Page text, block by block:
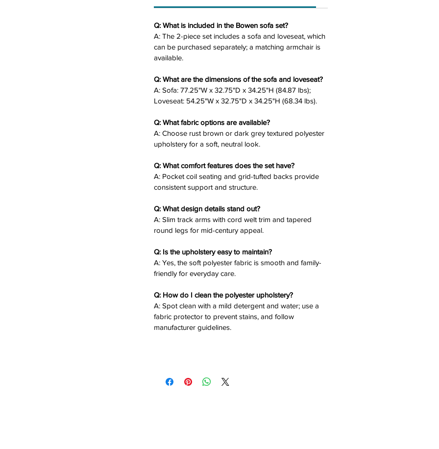
Q: What is included in the Bowen sofa set?
A: The 2-piece set includes a sofa and loveseat, which
can be purchased separately; a matching armchair is
available.
Q: What are the dimensions of the sofa and loveseat?
A: Sofa: 77.25"W x 32.75"D x 34.25"H (84.87 lbs);
Loveseat: 54.25"W x 32.75"D x 34.25"H (68.34 lbs).
Q: What fabric options are available?
A: Choose rust brown or dark grey textured polyester
upholstery for a soft, neutral look.
Q: What comfort features does the set have?
A: Pocket coil seating and grid-tufted backs provide
consistent support and structure.
Q: What design details stand out?
A: Slim track arms with cord welt trim and tapered
round legs for mid-century appeal.
Q: Is the upholstery easy to maintain?
A: Yes, the soft polyester fabric is smooth and family-
friendly for everyday care.
Q: How do I clean the polyester upholstery?
A: Spot clean with a mild detergent and water; use a
fabric protector to prevent stains, and follow
manufacturer guidelines.